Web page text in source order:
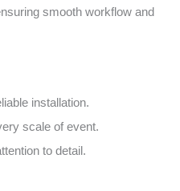
smooth workflow and
installation.
scale of event.
to detail.